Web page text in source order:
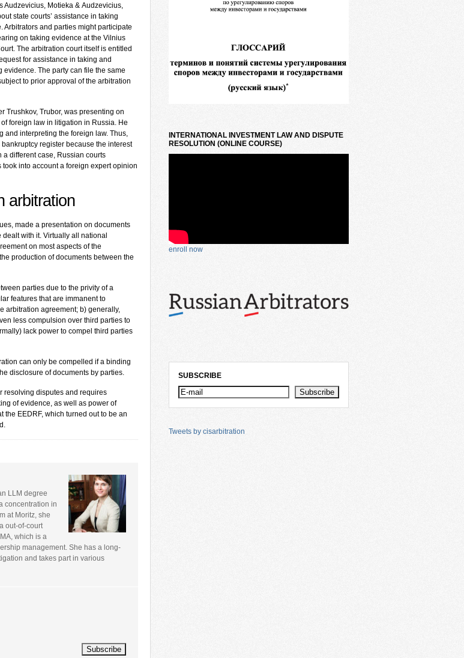
Audzevicius, Motieka & Audzevicius,
state courts’ assistance in taking
Arbitrators and parties might participate
on taking evidence at the Vilnius
The arbitration court itself is entitled
for assistance in taking and
evidence. The party can file the same
to prior approval of the arbitration
Trushkov, Trubor, was presenting on
foreign law in litigation in Russia. He
and interpreting the foreign law. Thus,
register because the interest
a different case, Russian courts
into account a foreign expert opinion
arbitration
made a presentation on documents
with it. Virtually all national
on most aspects of the
production of documents between the
parties due to the privity of a
features that are immanent to
arbitration agreement; b) generally,
less compulsion over third parties to
lack power to compel third parties
can only be compelled if a binding
disclosure of documents by parties.
resolving disputes and requires
of evidence, as well as power of
the EEDRF, which turned out to be an
LLM degree
concentration in
at Moritz, she
out-of-court
which is a
management. She has a long-
and takes part in various
INTERNATIONAL INVESTMENT LAW AND DISPUTE
RESOLUTION (ONLINE COURSE)
enroll now
SUBSCRIBE
Tweets by cisarbitration